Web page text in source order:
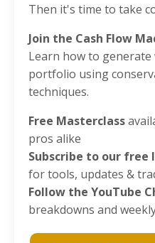
Then it's time to take
Join the Cash Flow
Learn how to
portfolio using
techniques.
Free Masterclass
pros alike
Subscribe to our
for tools, updates &
Follow the YouTube
breakdowns and